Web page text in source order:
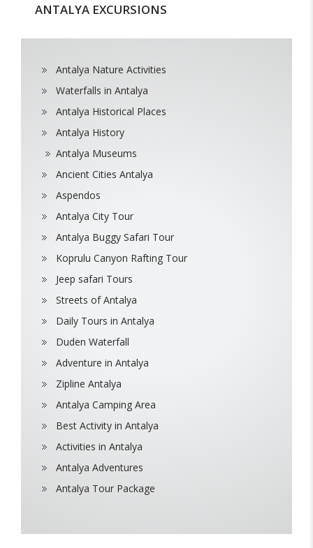
ANTALYA EXCURSIONS
Antalya Nature Activities
Waterfalls in Antalya
Antalya Historical Places
Antalya History
Antalya Museums
Ancient Cities Antalya
Aspendos
Antalya City Tour
Antalya Buggy Safari Tour
Koprulu Canyon Rafting Tour
Jeep safari Tours
Streets of Antalya
Daily Tours in Antalya
Duden Waterfall
Adventure in Antalya
Zipline Antalya
Antalya Camping Area
Best Activity in Antalya
Activities in Antalya
Antalya Adventures
Antalya Tour Package